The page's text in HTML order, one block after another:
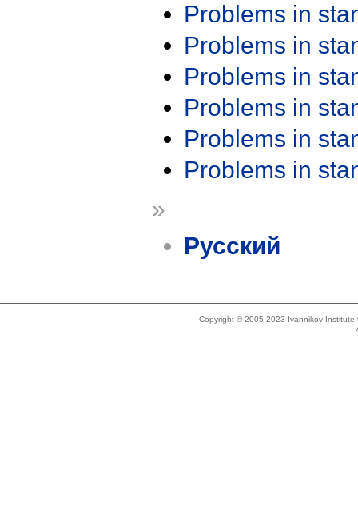
Problems in
Problems in
Problems in
Problems in
Problems in
Problems in
»
Русский
Copyright © 2005-2023 Ivannikov Institute